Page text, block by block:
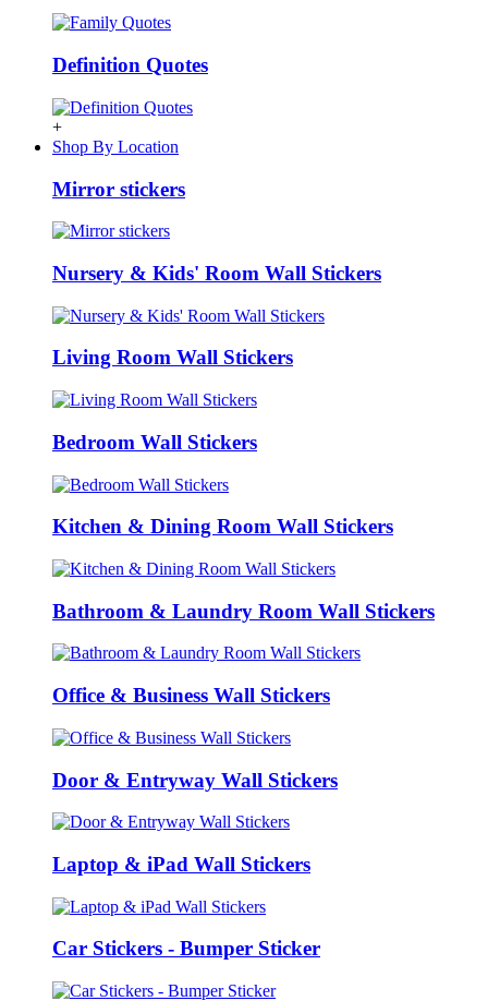
Definition Quotes
+
Shop By Location
Mirror stickers
Nursery & Kids' Room Wall Stickers
Living Room Wall Stickers
Bedroom Wall Stickers
Kitchen & Dining Room Wall Stickers
Bathroom & Laundry Room Wall Stickers
Office & Business Wall Stickers
Door & Entryway Wall Stickers
Laptop & iPad Wall Stickers
Car Stickers - Bumper Sticker